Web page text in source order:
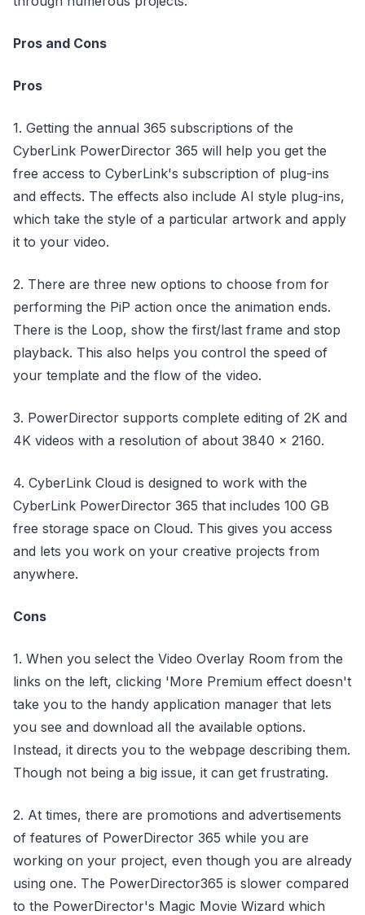
Pros and Cons
Pros
1. Getting the annual 365 subscriptions of the
CyberLink PowerDirector 365 will help you get the
free access to CyberLink's subscription of plug-ins
and effects. The effects also include AI style plug-ins,
which take the style of a particular artwork and apply
it to your video.
2. There are three new options to choose from for
performing the PiP action once the animation ends.
There is the Loop, show the first/last frame and stop
playback. This also helps you control the speed of
your template and the flow of the video.
3. PowerDirector supports complete editing of 2K and
4K videos with a resolution of about 3840 x 2160.
4. CyberLink Cloud is designed to work with the
CyberLink PowerDirector 365 that includes 100 GB
free storage space on Cloud. This gives you access
and lets you work on your creative projects from
anywhere.
Cons
1. When you select the Video Overlay Room from the
links on the left, clicking 'More Premium effect doesn't
take you to the handy application manager that lets
you see and download all the available options.
Instead, it directs you to the webpage describing them.
Though not being a big issue, it can get frustrating.
2. At times, there are promotions and advertisements
of features of PowerDirector 365 while you are
working on your project, even though you are already
using one. The PowerDirector365 is slower compared
to the PowerDirector's Magic Movie Wizard which